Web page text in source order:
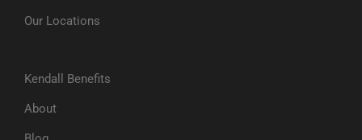
Our Locations
Kendall Benefits
About